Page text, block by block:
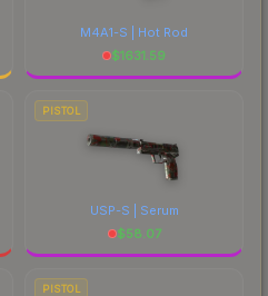
M4A1-S | Hot Rod
$1631.59
PISTOL
USP-S | Serum
$58.07
PISTOL